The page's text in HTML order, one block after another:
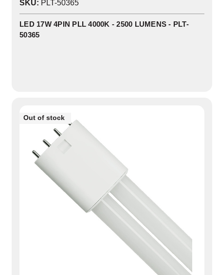
SKU: PLT-50365
LED 17W 4PIN PLL 4000K - 2500 LUMENS - PLT-
50365
0
In
Stock
Out of stock